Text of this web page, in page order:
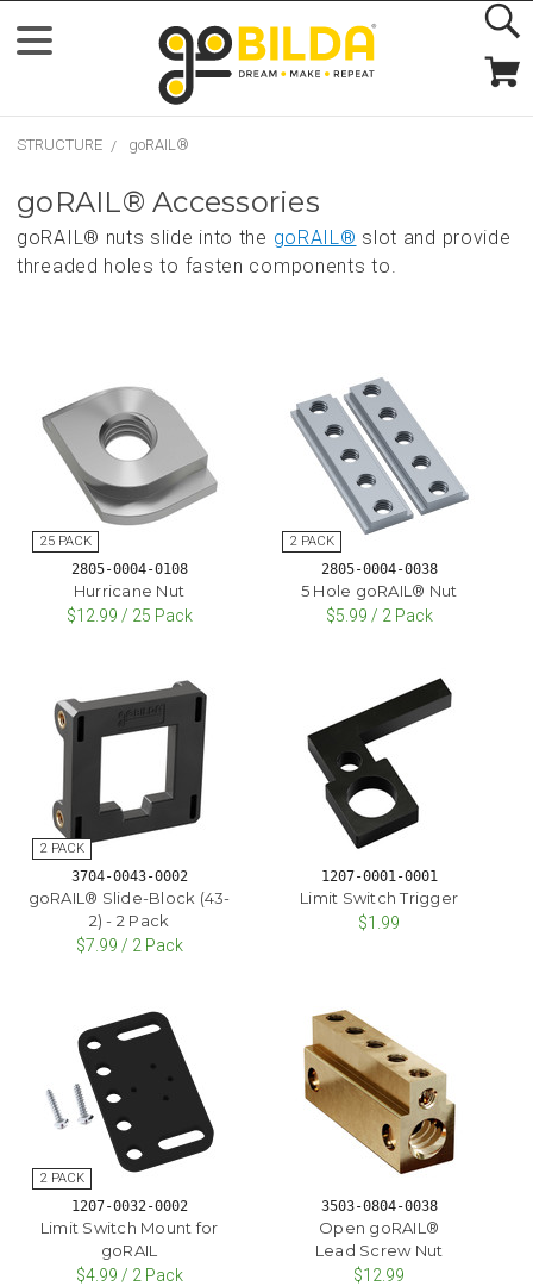
STRUCTURE goRAIL®
goRAIL® Accessories
goRAIL® nuts slide into the goRAIL® slot and provide
threaded holes to fasten components to.
2805-0004-0108
Hurricane Nut
$12.99 / 25 Pack
2805-0004-0038
5 Hole goRAIL® Nut
$5.99 / 2 Pack
3704-0043-0002
goRAIL® Slide-Block (43-
2) - 2 Pack
$7.99 / 2 Pack
1207-0001-0001
Limit Switch Trigger
$1.99
1207-0032-0002
Limit Switch Mount for
goRAIL
$4.99 / 2 Pack
3503-0804-0038
Open goRAIL®
Lead Screw Nut
$12.99